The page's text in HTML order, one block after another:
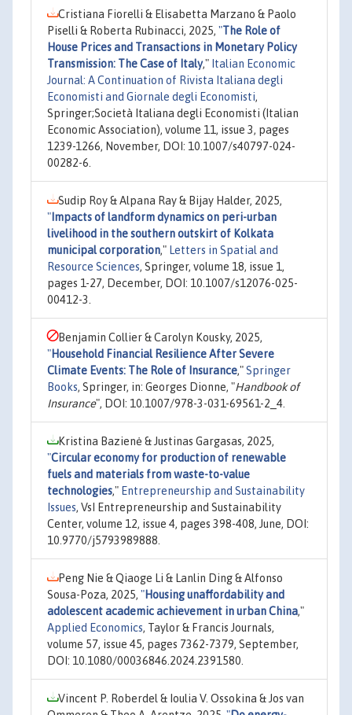
Cristiana Fiorelli & Elisabetta Marzano & Paolo
Piselli & Roberta Rubinacci, 2025, "The Role of
House Prices and Transactions in Monetary Policy
Transmission: The Case of Italy," Italian Economic
Journal: A Continuation of Rivista Italiana degli
Economisti and Giornale degli Economisti,
Springer;Società Italiana degli Economisti (Italian
Economic Association), volume 11, issue 3, pages
1239-1266, November, DOI: 10.1007/s40797-024-
00282-6.
Sudip Roy & Alpana Ray & Bijay Halder, 2025,
" Impacts of landform dynamics on peri-urban
livelihood in the southern outskirt of Kolkata
municipal corporation," Letters in Spatial and
Resource Sciences, Springer, volume 18, issue 1,
pages 1-27, December, DOI: 10.1007/s12076-025-
00412-3.
Benjamin Collier & Carolyn Kousky, 2025,
"Household Financial Resilience After Severe
Climate Events: The Role of Insurance,"Springer
Books, Springer, in: Georges Dionne, "Handbook of
Insurance", DOI: 10.1007/978-3-031-69561-2_4.
Kristina Bazienė & Justinas Gargasas, 2025,
"Circular economy for production of renewable
fuels and materials from waste-to-value
technologies," Entrepreneurship and Sustainability
Issues, VsI Entrepreneurship and Sustainability
Center, volume 12, issue 4, pages 398-408, June, DOI:
10.9770/j5793989888.
Peng Nie & Qiaoge Li & Lanlin Ding & Alfonso
Sousa-Poza, 2025, "Housing unaffordability and
adolescent academic achievement in urban China,"
Applied Economics, Taylor & Francis Journals,
volume 57, issue 45, pages 7362-7379, September,
DOI: 10.1080/00036846.2024.2391580.
Vincent P. Roberdel & Ioulia V. Ossokina & Jos van